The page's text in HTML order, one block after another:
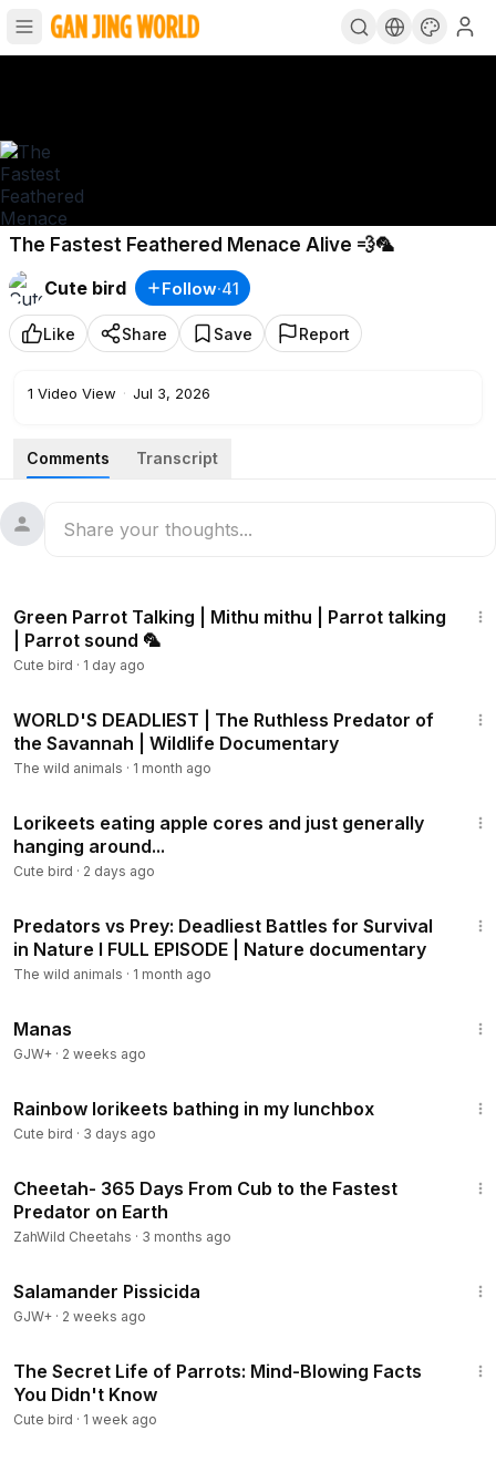
The Fastest Feathered Menace Alive 💨🦜
Cute bird
Follow·41
Like Share Save Report
1 Video View · Jul 3, 2026
Comments Transcript
Green Parrot Talking | Mithu mithu | Parrot talking
| Parrot sound 🦜
Cute bird · 1 day ago
WORLD'S DEADLIEST | The Ruthless Predator of
the Savannah | Wildlife Documentary
The wild animals · 1 month ago
Lorikeets eating apple cores and just generally
hanging around...
Cute bird · 2 days ago
Predators vs Prey: Deadliest Battles for Survival
in Nature I FULL EPISODE | Nature documentary
The wild animals · 1 month ago
Manas
GJW+ · 2 weeks ago
Rainbow lorikeets bathing in my lunchbox
Cute bird · 3 days ago
Cheetah- 365 Days From Cub to the Fastest
Predator on Earth
ZahWild Cheetahs · 3 months ago
Salamander Pissicida
GJW+ · 2 weeks ago
The Secret Life of Parrots: Mind-Blowing Facts
You Didn't Know
Cute bird · 1 week ago